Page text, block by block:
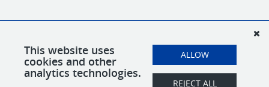
Social Media & Marketing Specialist
This website uses
cookies and other
analytics technologies.
ALLOW
REJECT ALL